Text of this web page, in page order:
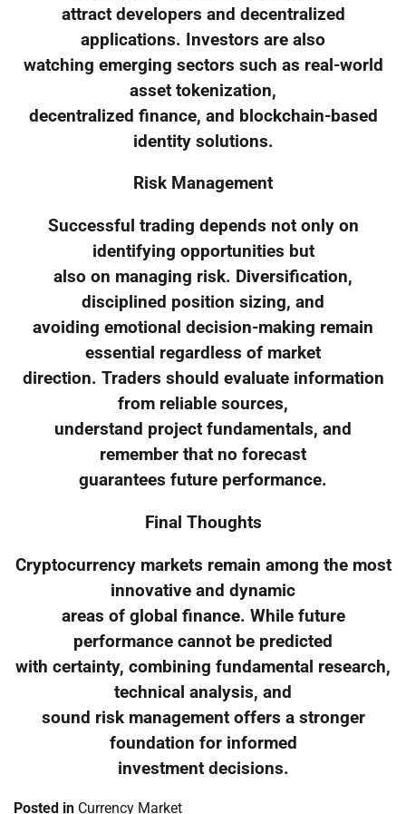
attract developers and decentralized
applications. Investors are also
watching emerging sectors such as real-world
asset tokenization,
decentralized finance, and blockchain-based
identity solutions.
Risk Management
Successful trading depends not only on
identifying opportunities but
also on managing risk. Diversification,
disciplined position sizing, and
avoiding emotional decision-making remain
essential regardless of market
direction. Traders should evaluate information
from reliable sources,
understand project fundamentals, and
remember that no forecast
guarantees future performance.
Final Thoughts
Cryptocurrency markets remain among the most
innovative and dynamic
areas of global finance. While future
performance cannot be predicted
with certainty, combining fundamental research,
technical analysis, and
sound risk management offers a stronger
foundation for informed
investment decisions.
Posted in Currency Market